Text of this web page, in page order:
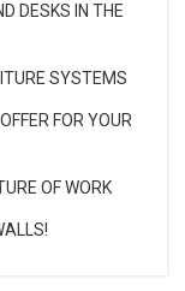
DESKS IN THE
SYSTEMS
FOR YOUR
OF WORK